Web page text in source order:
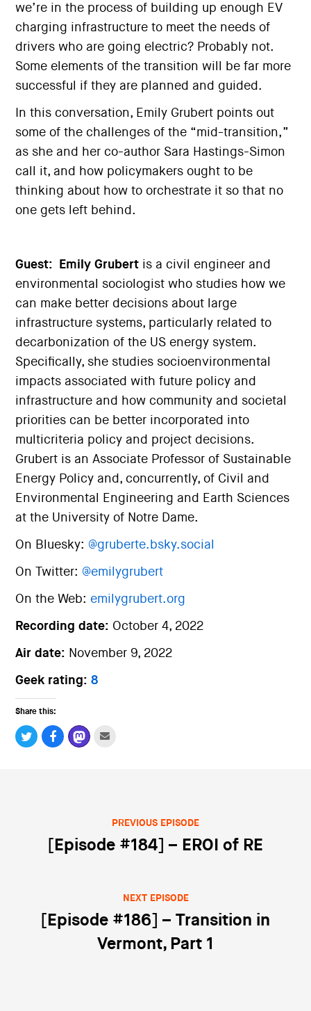
we’re in the process of building up enough EV
charging infrastructure to meet the needs of
drivers who are going electric? Probably not.
Some elements of the transition will be far more
successful if they are planned and guided.
In this conversation, Emily Grubert points out
some of the challenges of the “mid-transition,”
as she and her co-author Sara Hastings-Simon
call it, and how policymakers ought to be
thinking about how to orchestrate it so that no
one gets left behind.
Guest: Emily Grubert is a civil engineer and
environmental sociologist who studies how we
can make better decisions about large
infrastructure systems, particularly related to
decarbonization of the US energy system.
Specifically, she studies socioenvironmental
impacts associated with future policy and
infrastructure and how community and societal
priorities can be better incorporated into
multicriteria policy and project decisions.
Grubert is an Associate Professor of Sustainable
Energy Policy and, concurrently, of Civil and
Environmental Engineering and Earth Sciences
at the University of Notre Dame.
On Bluesky: @gruberte.bsky.social
On Twitter: @emilygrubert
On the Web: emilygrubert.org
Recording date: October 4, 2022
Air date: November 9, 2022
Geek rating:8
Share this:
Post navigation
PREVIOUS EPISODE
[Episode #184] – EROI of RE
NEXT EPISODE
[Episode #186] – Transition in
Vermont, Part 1